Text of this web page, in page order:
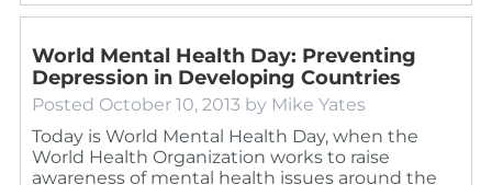
World Mental Health Day: Preventing
Depression in Developing Countries
Posted October 10, 2013 by Mike Yates
Today is World Mental Health Day, when the
World Health Organization works to raise
awareness of mental health issues around the